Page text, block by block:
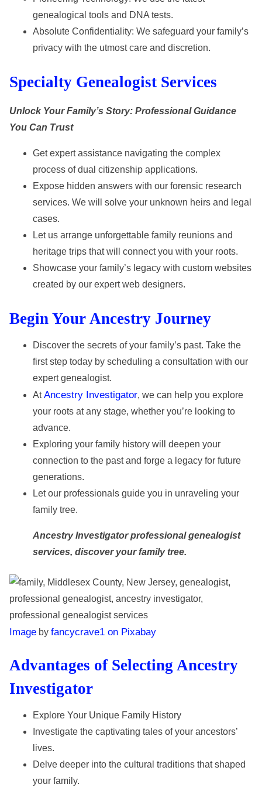
genealogical tools and DNA tests.
Absolute Confidentiality: We safeguard your family’s
privacy with the utmost care and discretion.
Specialty Genealogist Services
Unlock Your Family’s Story: Professional Guidance
You Can Trust
Get expert assistance navigating the complex
process of dual citizenship applications.
Expose hidden answers with our forensic research
services. We will solve your unknown heirs and legal
cases.
Let us arrange unforgettable family reunions and
heritage trips that will connect you with your roots.
Showcase your family’s legacy with custom websites
created by our expert web designers.
Begin Your Ancestry Journey
Discover the secrets of your family’s past. Take the
first step today by scheduling a consultation with our
expert genealogist.
AtAncestry Investigator, we can help you explore
your roots at any stage, whether you’re looking to
advance.
Exploring your family history will deepen your
connection to the past and forge a legacy for future
generations.
Let our professionals guide you in unraveling your
family tree.
Ancestry Investigator professional genealogist
services, discover your family tree.
Image by fancycrave1 on Pixabay
Advantages of Selecting Ancestry
Investigator
Explore Your Unique Family History
Investigate the captivating tales of your ancestors’
lives.
Delve deeper into the cultural traditions that shaped
your family.